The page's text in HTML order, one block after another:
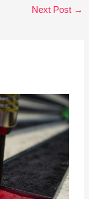
Next Post →